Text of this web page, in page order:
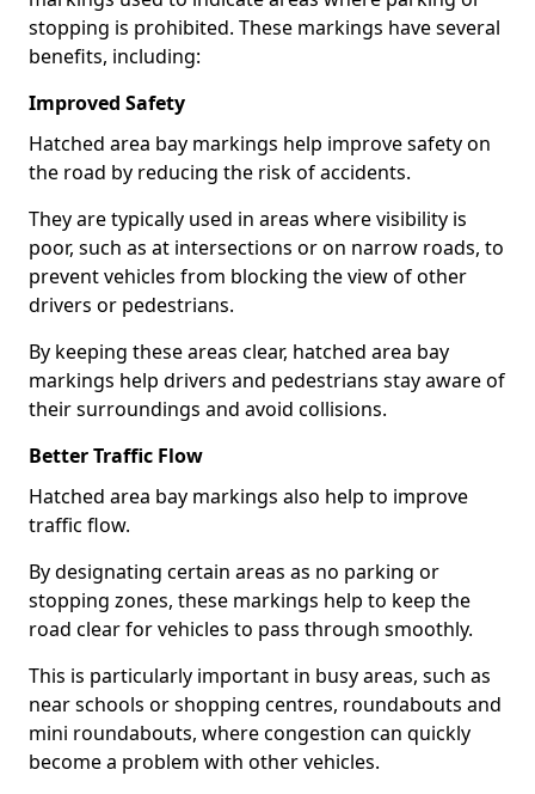
stopping is prohibited. These markings have several
benefits, including:
Improved Safety
Hatched area bay markings help improve safety on
the road by reducing the risk of accidents.
They are typically used in areas where visibility is
poor, such as at intersections or on narrow roads, to
prevent vehicles from blocking the view of other
drivers or pedestrians.
By keeping these areas clear, hatched area bay
markings help drivers and pedestrians stay aware of
their surroundings and avoid collisions.
Better Traffic Flow
Hatched area bay markings also help to improve
traffic flow.
By designating certain areas as no parking or
stopping zones, these markings help to keep the
road clear for vehicles to pass through smoothly.
This is particularly important in busy areas, such as
near schools or shopping centres, roundabouts and
mini roundabouts, where congestion can quickly
become a problem with other vehicles.